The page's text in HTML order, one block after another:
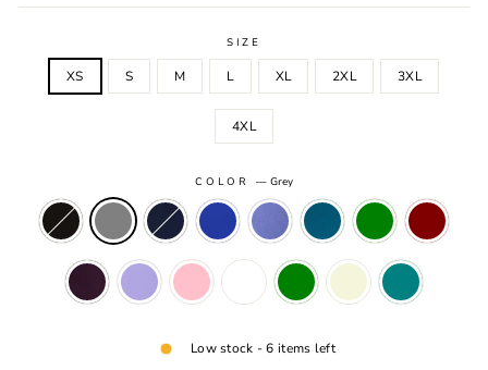
SIZE
XS S M L XL 2XL 3XL
4XL
COLOR — Grey
Low stock - 6 items left